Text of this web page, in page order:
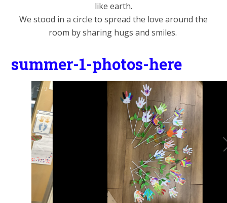
like earth.
We stood in a circle to spread the love around the
room by sharing hugs and smiles.
summer-1-photos-here
2/ 9